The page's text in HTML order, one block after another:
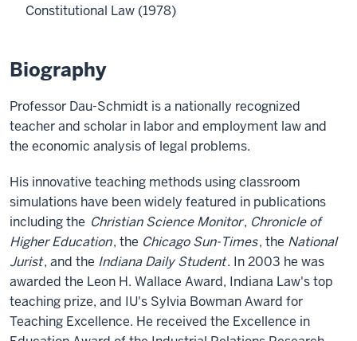
Constitutional Law (1978)
Biography
Professor Dau-Schmidt is a nationally recognized
teacher and scholar in labor and employment law and
the economic analysis of legal problems.
His innovative teaching methods using classroom
simulations have been widely featured in publications
including the Christian Science Monitor, Chronicle of
Higher Education, the Chicago Sun-Times, the National
Jurist, and the Indiana Daily Student. In 2003 he was
awarded the Leon H. Wallace Award, Indiana Law's top
teaching prize, and IU's Sylvia Bowman Award for
Teaching Excellence. He received the Excellence in